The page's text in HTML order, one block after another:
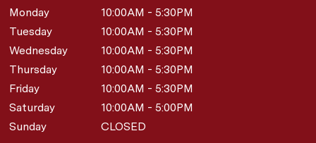
Monday
10:00AM - 5:30PM
Tuesday
10:00AM - 5:30PM
Wednesday
10:00AM - 5:30PM
Thursday
10:00AM - 5:30PM
Friday
10:00AM - 5:30PM
Saturday
10:00AM - 5:00PM
Sunday
CLOSED